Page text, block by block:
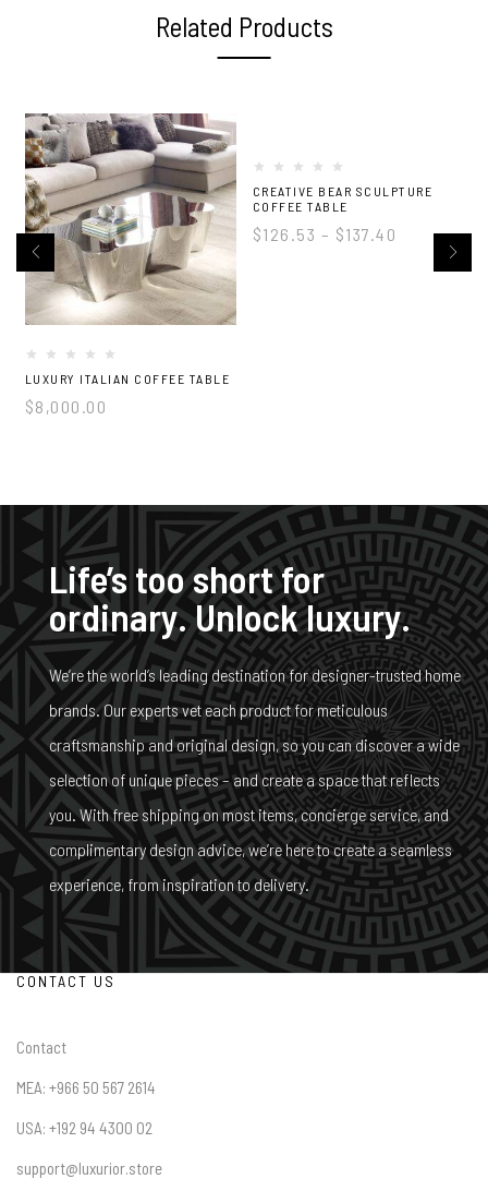
Related Products
LUXURY ITALIAN COFFEE TABLE
$8,000.00
CREATIVE BEAR SCULPTURE
COFFEE TABLE
$126.53 – $137.40
Life’s too short for
ordinary. Unlock luxury.
We’re the world’s leading destination for designer-trusted home
brands. Our experts vet each product for meticulous
craftsmanship and original design, so you can discover a wide
selection of unique pieces – and create a space that reflects
you. With free shipping on most items, concierge service, and
complimentary design advice, we’re here to create a seamless
experience, from inspiration to delivery.
CONTACT US
Contact
MEA: +966 50 567 2614
USA: +192 94 4300 02
support@luxurior.store